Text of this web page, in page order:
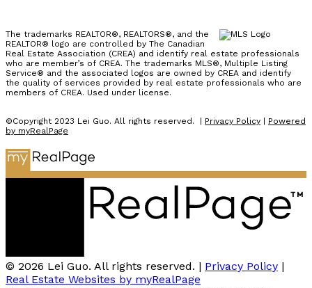
The trademarks REALTOR®, REALTORS®, and the
REALTOR® logo are controlled by The Canadian
Real Estate Association (CREA) and identify real estate professionals
who are member’s of CREA. The trademarks MLS®, Multiple Listing
Service® and the associated logos are owned by CREA and identify
the quality of services provided by real estate professionals who are
members of CREA. Used under license.
©Copyright 2023 Lei Guo. All rights reserved. | Privacy Policy
Powered
by myRealPage
© 2026 Lei Guo. All rights reserved. | Privacy Policy |
Real Estate Websites by myRealPage